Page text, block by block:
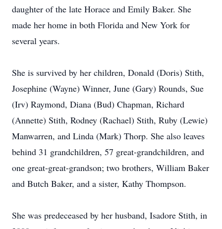
daughter of the late Horace and Emily Baker. She
made her home in both Florida and New York for
several years.
She is survived by her children, Donald (Doris) Stith,
Josephine (Wayne) Winner, June (Gary) Rounds, Sue
(Irv) Raymond, Diana (Bud) Chapman, Richard
(Annette) Stith, Rodney (Rachael) Stith, Ruby (Lewie)
Manwarren, and Linda (Mark) Thorp. She also leaves
behind 31 grandchildren, 57 great-grandchildren, and
one great-great-grandson; two brothers, William Baker
and Butch Baker, and a sister, Kathy Thompson.
She was predeceased by her husband, Isadore Stith, in